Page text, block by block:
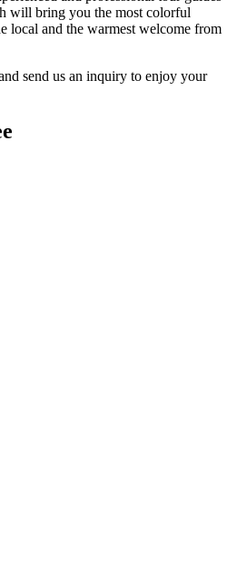
will bring you the most colorful
local and the warmest welcome from
send us an inquiry to enjoy your